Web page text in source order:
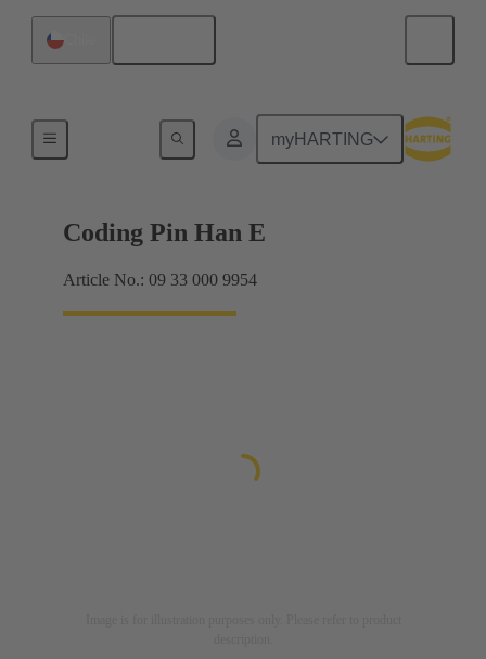
myHARTING
Coding Pin Han E
Article No.: 09 33 000 9954